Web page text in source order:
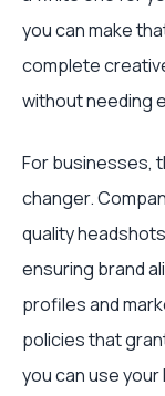
you can make
complete
without needing
For businesses,
changer.
quality
ensuring brand
profiles and
policies that
you can use